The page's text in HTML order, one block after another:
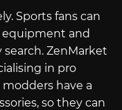
Sports fans can
equipment and
ZenMarket
in pro
have a
so they can